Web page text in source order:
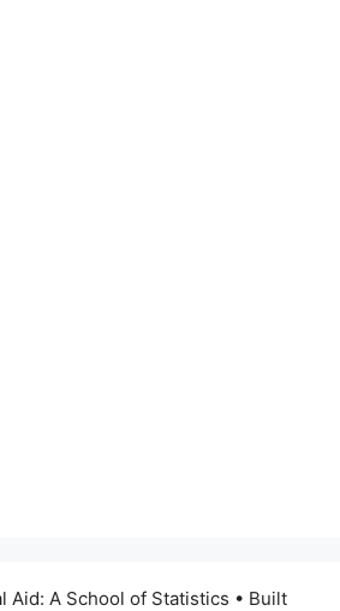
Aid: A School of Statistics • Built